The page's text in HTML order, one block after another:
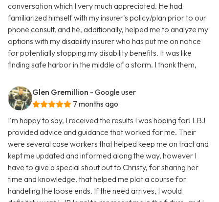
conversation which I very much appreciated. He had
familiarized himself with my insurer's policy/plan prior to our
phone consult, and he, additionally, helped me to analyze my
options with my disability insurer who has put me on notice
for potentially stopping my disability benefits. It was like
finding safe harbor in the middle of a storm. I thank them,
Glen Gremillion - Google user
7 months ago
I'm happy to say, I received the results I was hoping for! LBJ
provided advice and guidance that worked for me. Their
were several case workers that helped keep me on tract and
kept me updated and informed along the way, however I
have to give a special shout out to Christy, for sharing her
time and knowledge, that helped me plot a course for
handeling the loose ends. If the need arrives, I would